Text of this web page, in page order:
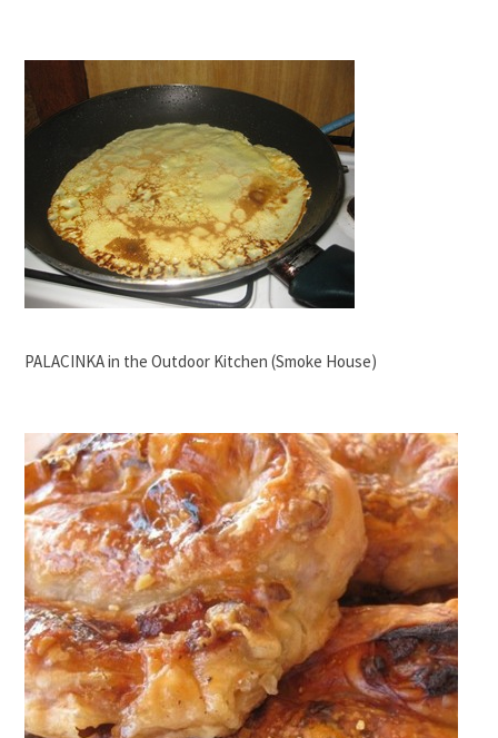
PALACINKA in the Outdoor Kitchen (Smoke House)